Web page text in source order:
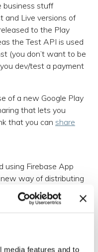
media features and to
business stuff
and Live versions of
to the Play
the Test API is used
(you don’t want to be
dev/test a payment
of a new Google Play
that lets you
that you can share
using Firebase App
way of distributing
approach across
has a number of
within your
of who has